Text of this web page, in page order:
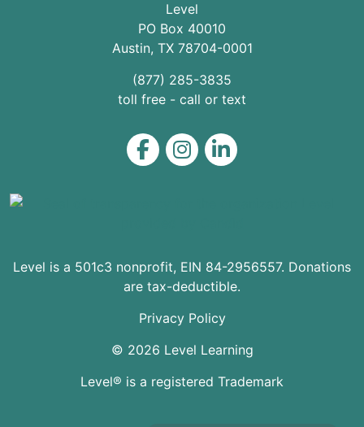
Level
PO Box 40010
Austin, TX 78704-0001
(877) 285-3835
toll free - call or text
Level on Facebook
Level on Instagram
Level on LinkedIn
Level is a 501c3 nonprofit, EIN 84-2956557. Donations
are tax-deductible.
© 2026 Level Learning
Privacy Policy
Level® is a registered Trademark